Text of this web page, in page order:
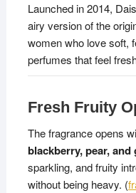
Launched in 2014,
airy version of the
women who love soft,
perfumes that feel
Fresh Fruity
The fragrance opens
blackberry, pear,
sparkling, and fruity
without being heavy. (